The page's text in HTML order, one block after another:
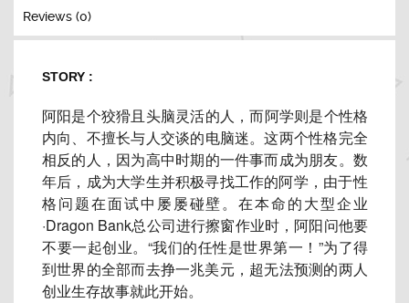
Reviews (0)
STORY :
阿阳是个狡猾且头脑灵活的人，而阿学则是个性格
内向、 不擅长与人交谈的电脑迷。这两个性格完全
相反的人， 因为高中时期的一件事而成为朋友。数
年后， 成为大学生并积极寻找工作的阿学， 由于性
格问题在面试中屡屡碰壁。在本命的大型企业
·Dragon Bank总公司进行擦窗作业时，阿阳问他要
不要一起创业。“我们的任性是世界第一！”为了得
到世界的全部而去挣一兆美元， 超无法预测的两人
创业生存故事就此开始。